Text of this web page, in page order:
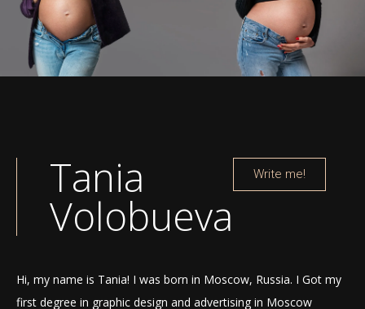
Tania
Volobueva
Write me!
Hi, my name is Tania! I was born in Moscow, Russia. I Got my
first degree in graphic design and advertising in Moscow